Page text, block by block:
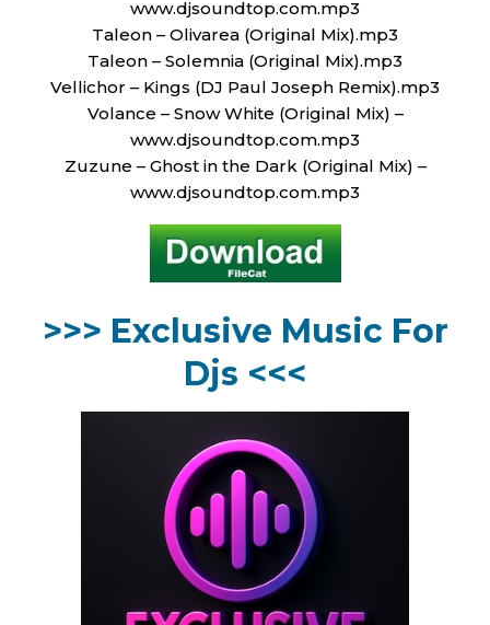
www.djsoundtop.com.mp3
Taleon – Olivarea (Original Mix).mp3
Taleon – Solemnia (Original Mix).mp3
Vellichor – Kings (DJ Paul Joseph Remix).mp3
Volance – Snow White (Original Mix) –
www.djsoundtop.com.mp3
Zuzune – Ghost in the Dark (Original Mix) –
www.djsoundtop.com.mp3
>>> Exclusive Music For
Djs <<<